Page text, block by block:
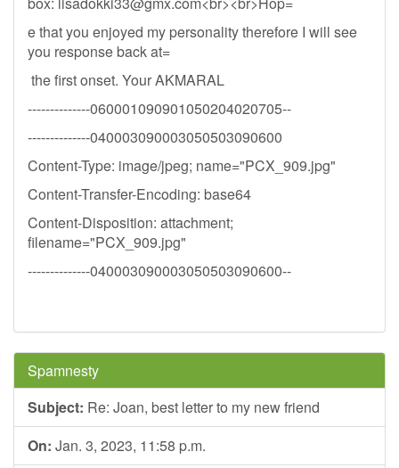
e that you enjoyed my personality therefore I will see
you response back at=
the first onset. Your AKMARAL
--------------060001090901050204020705--
--------------040003090003050503090600
Content-Type: image/jpeg; name="PCX_909.jpg"
Content-Transfer-Encoding: base64
Content-Disposition: attachment;
filename="PCX_909.jpg"
--------------040003090003050503090600--
Spamnesty
Subject: Re: Joan, best letter to my new friend
On: Jan. 3, 2023, 11:58 p.m.